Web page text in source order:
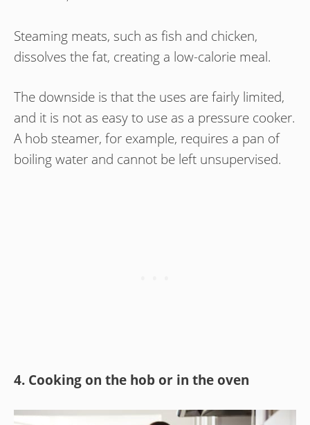
Steaming meats, such as fish and chicken,
dissolves the fat, creating a low-calorie meal.
The downside is that the uses are fairly limited,
and it is not as easy to use as a pressure cooker.
A hob steamer, for example, requires a pan of
boiling water and cannot be left unsupervised.
4. Cooking on the hob or in the oven